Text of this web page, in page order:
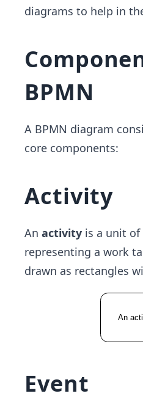
diagrams to help in
BPMN
A BPMN diagram
core components:
Activity
An activity is a unit of
representing a work
drawn as rectangles
Event